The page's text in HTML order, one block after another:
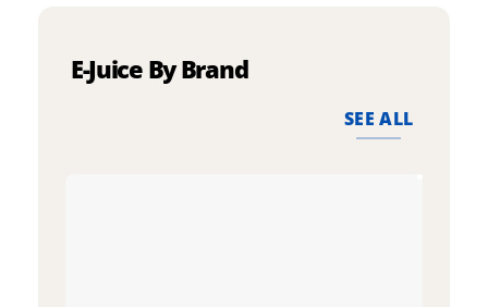
E-Juice By Brand
SEE ALL